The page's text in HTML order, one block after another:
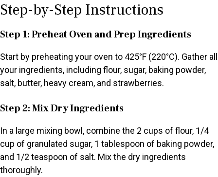
Step-by-Step Instructions
Step 1: Preheat Oven and Prep Ingredients
Start by preheating your oven to 425°F (220°C). Gather all
your ingredients, including flour, sugar, baking powder,
salt, butter, heavy cream, and strawberries.
Step 2: Mix Dry Ingredients
In a large mixing bowl, combine the 2 cups of flour, 1/4
cup of granulated sugar, 1 tablespoon of baking powder,
and 1/2 teaspoon of salt. Mix the dry ingredients
thoroughly.